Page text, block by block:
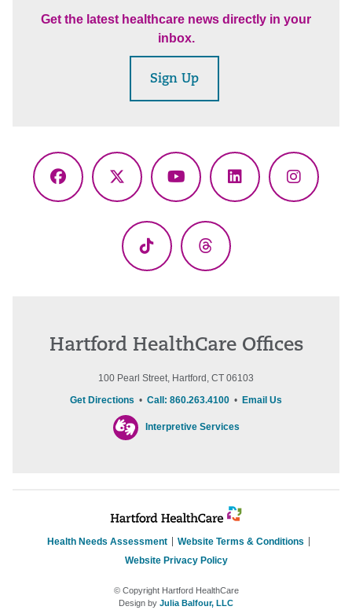
Get the latest healthcare news directly in your
inbox.
Sign Up
Facebook
X
YouTubeLinkedIn
TikTok Threads
Hartford HealthCare Offices
100 Pearl Street, Hartford, CT 06103
Get Directions • Call: 860.263.4100 • Email Us
Interpretive Services
Health Needs Assessment
Website Terms & Conditions
Website Privacy Policy
© Copyright Hartford HealthCare
Design by Julia Balfour, LLC